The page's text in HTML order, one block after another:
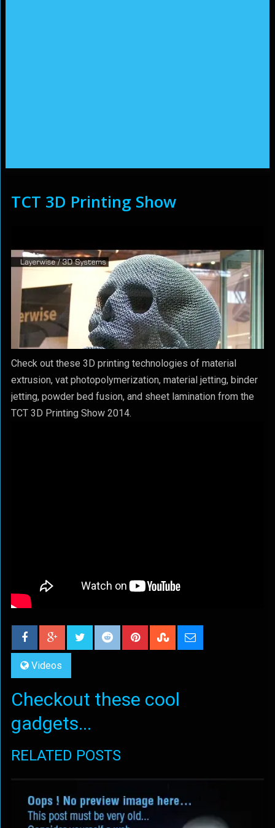
TCT 3D Printing Show
Check out these 3D printing technologies of material
extrusion, vat photopolymerization, material jetting, binder
jetting, powder bed fusion, and sheet lamination from the
TCT 3D Printing Show 2014.
Videos
Checkout these cool
gadgets...
RELATED POSTS